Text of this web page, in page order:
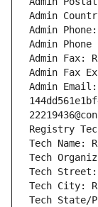
Admin
Admin Phone:
Admin Phone
Admin Fax:
Admin Fax
Admin Email:
Registry Tech
Tech Name:
Tech
Tech Street:
Tech City:
Tech State/